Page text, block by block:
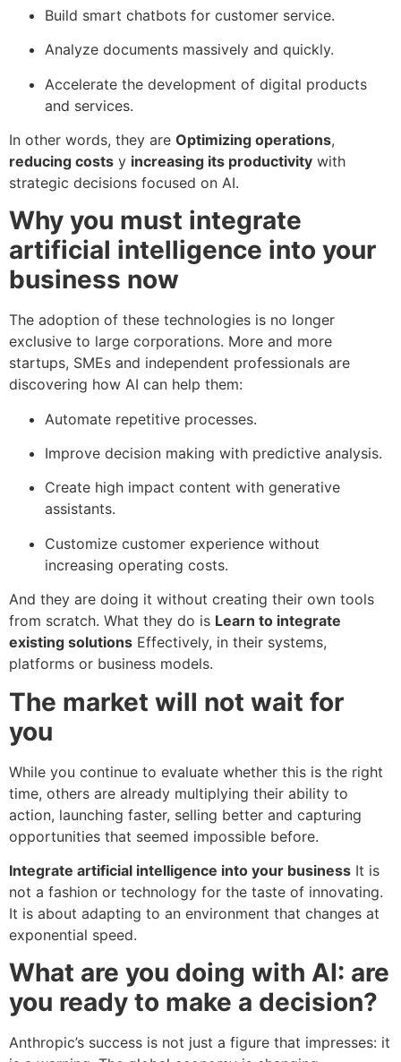
Build smart chatbots for customer service.
Analyze documents massively and quickly.
Accelerate the development of digital products
and services.
In other words, they are Optimizing operations,
reducing costs y increasing its productivity with
strategic decisions focused on AI.
Why you must integrate
artificial intelligence into your
business now
The adoption of these technologies is no longer
exclusive to large corporations. More and more
startups, SMEs and independent professionals are
discovering how AI can help them:
Automate repetitive processes.
Improve decision making with predictive analysis.
Create high impact content with generative
assistants.
Customize customer experience without
increasing operating costs.
And they are doing it without creating their own tools
from scratch. What they do is Learn to integrate
existing solutions Effectively, in their systems,
platforms or business models.
The market will not wait for
you
While you continue to evaluate whether this is the right
time, others are already multiplying their ability to
action, launching faster, selling better and capturing
opportunities that seemed impossible before.
Integrate artificial intelligence into your business It is
not a fashion or technology for the taste of innovating.
It is about adapting to an environment that changes at
exponential speed.
What are you doing with AI: are
you ready to make a decision?
Anthropic’s success is not just a figure that impresses: it